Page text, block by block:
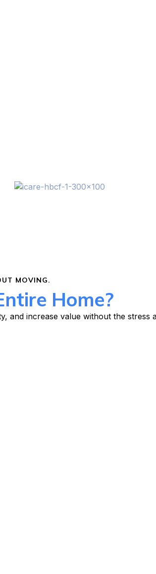
MOVING.
Home?
increase value without the stress